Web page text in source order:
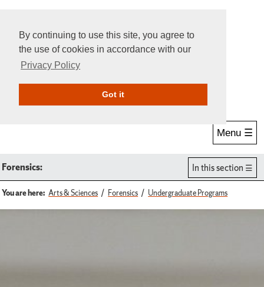
By continuing to use this site, you agree to
the use of cookies in accordance with our
Privacy Policy
Got itGive Online
Menu ☰
Forensics: In this section
You are here: Arts & Sciences Forensics Undergraduate Programs